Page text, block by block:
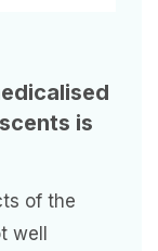
is
of the
well